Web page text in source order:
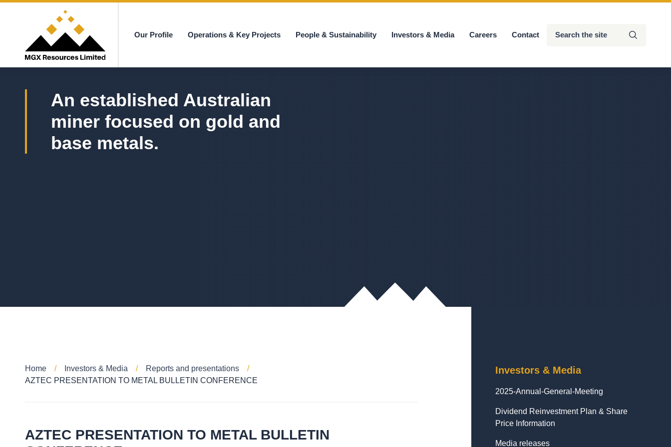
Submit
Our Profile Operations & Key Projects People & Sustainability Investors & Media Careers Contact
An established Australian
miner focused on gold and
base metals.
Home Investors & Media
Reports and presentations
AZTEC PRESENTATION TO METAL BULLETIN CONFERENCE
AZTEC PRESENTATION TO METAL BULLETIN
Investors & Media
2025-Annual-General-Meeting
Dividend Reinvestment Plan & Share
Price Information
Media releases